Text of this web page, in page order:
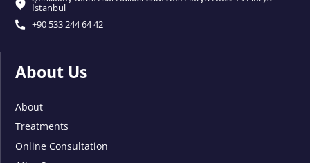
İstanbul
+90 533 244 64 42
About Us
About
Treatments
Online Consultation